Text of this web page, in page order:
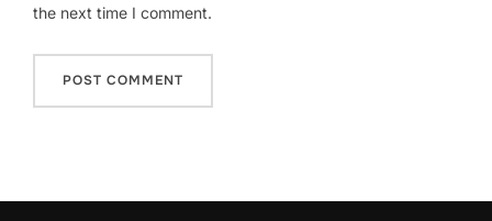
the next time I comment.